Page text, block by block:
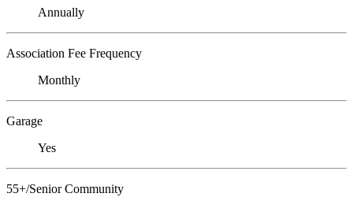
Annually
Association Fee Frequency
Monthly
Garage
Yes
55+/Senior Community